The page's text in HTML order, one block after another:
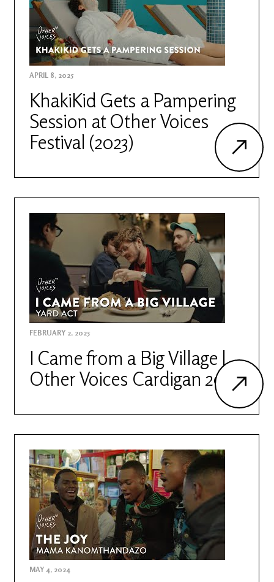
APRIL 8, 2025
KhakiKid Gets a Pampering
Session at Other Voices
Festival (2023)
FEBRUARY 2, 2025
I Came from a Big Village |
Other Voices Cardigan 2023
MAY 4, 2024